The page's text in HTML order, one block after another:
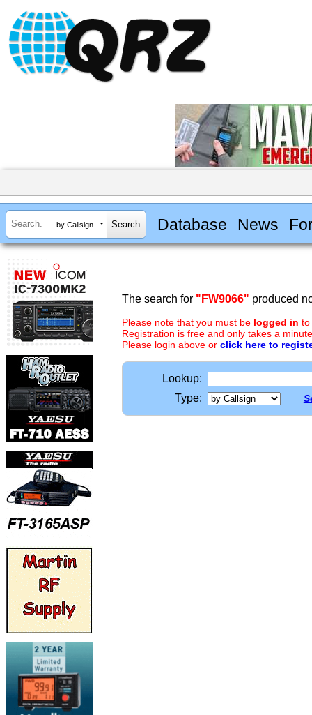
by Callsign Database News
The search for "FW9066" produced
Please note that you must be logged in to
Registration is free and only takes a
Please login above or click here to
Lookup:
Type: